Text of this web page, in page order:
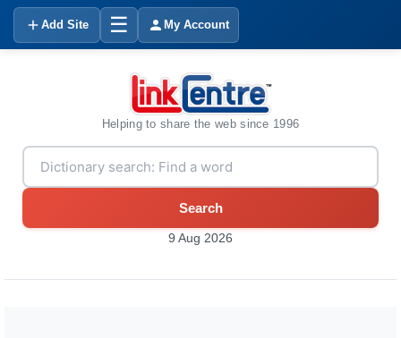
Add Site ☰ My Account
Helping to share the web since 1996
Search
9 Aug 2026